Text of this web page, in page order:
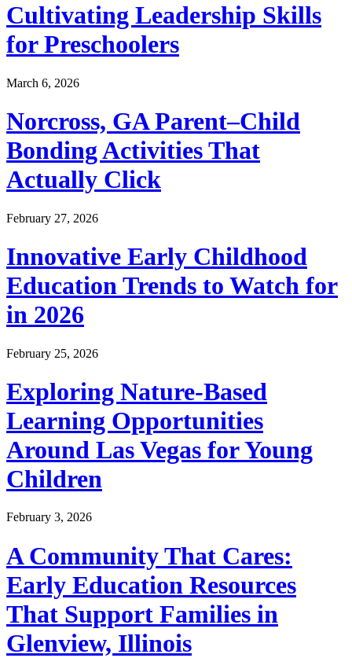
Cultivating Leadership Skills
for Preschoolers
March 6, 2026
Norcross, GA Parent–Child
Bonding Activities That
Actually Click
February 27, 2026
Innovative Early Childhood
Education Trends to Watch for
in 2026
February 25, 2026
Exploring Nature-Based
Learning Opportunities
Around Las Vegas for Young
Children
February 3, 2026
A Community That Cares:
Early Education Resources
That Support Families in
Glenview, Illinois